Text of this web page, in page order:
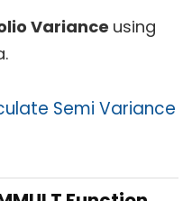
Variance using
Semi Variance